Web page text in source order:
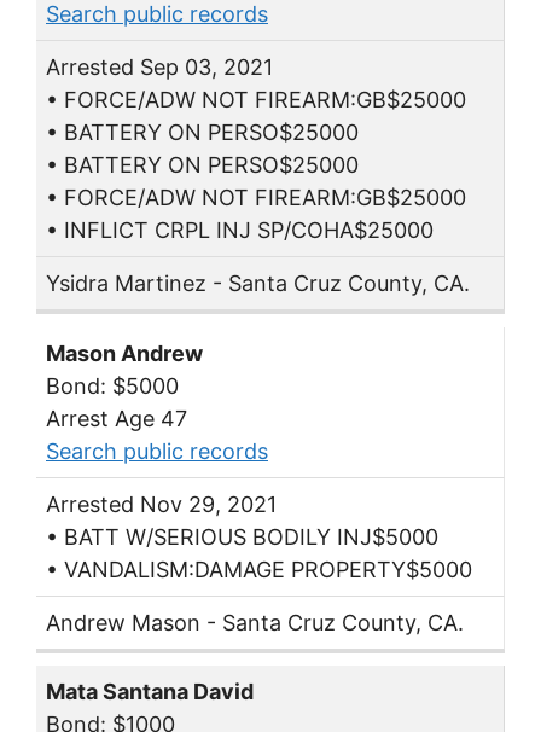
Search public records
Arrested Sep 03, 2021
• FORCE/ADW NOT FIREARM:GB$25000
• BATTERY ON PERSO$25000
• BATTERY ON PERSO$25000
• FORCE/ADW NOT FIREARM:GB$25000
• INFLICT CRPL INJ SP/COHA$25000
Ysidra Martinez - Santa Cruz County, CA.
Mason Andrew
Bond: $5000
Arrest Age 47
Search public records
Arrested Nov 29, 2021
• BATT W/SERIOUS BODILY INJ$5000
• VANDALISM:DAMAGE PROPERTY$5000
Andrew Mason - Santa Cruz County, CA.
Mata Santana David
Bond: $1000